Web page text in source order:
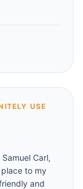
USE
Carl,
to my
and